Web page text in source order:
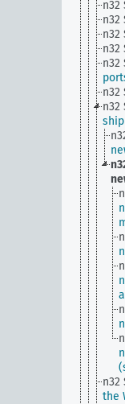
n32
n32
n32
n32
n32
n32
n32
n32
the